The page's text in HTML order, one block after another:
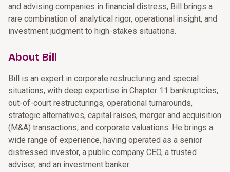
and advising companies in financial distress, Bill brings a
rare combination of analytical rigor, operational insight, and
investment judgment to high-stakes situations.
About Bill
Bill is an expert in corporate restructuring and special
situations, with deep expertise in Chapter 11 bankruptcies,
out-of-court restructurings, operational turnarounds,
strategic alternatives, capital raises, merger and acquisition
(M&A) transactions, and corporate valuations. He brings a
wide range of experience, having operated as a senior
distressed investor, a public company CEO, a trusted
adviser, and an investment banker.